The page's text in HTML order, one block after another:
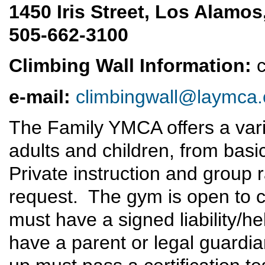
1450 Iris Street, Los
505-662-3100
Climbing Wall Information:
e-mail:
The Family YMCA offers a
adults and children, from
Private instruction and group
request. The gym is open to
must have a signed liability/
have a parent or legal